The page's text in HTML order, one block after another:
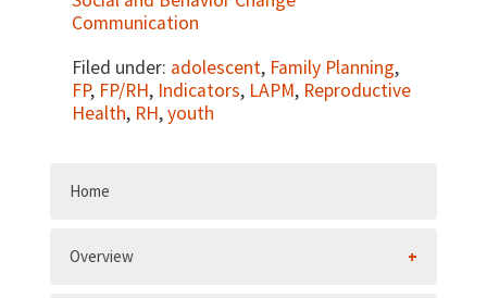
Communication
Filed under: adolescent, Family Planning,
FP, FP/RH, Indicators, LAPM, Reproductive
Health, RH,youth
Home
Overview